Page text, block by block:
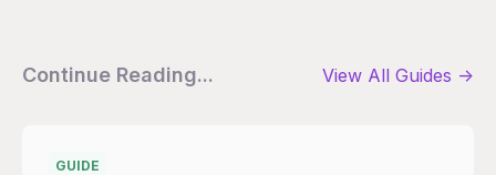
Continue Reading... View All Guides ->
GUIDE